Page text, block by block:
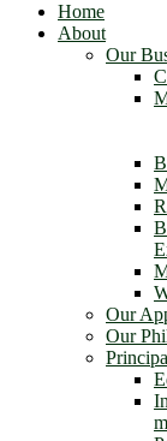
Home
About
Our
Our
Our